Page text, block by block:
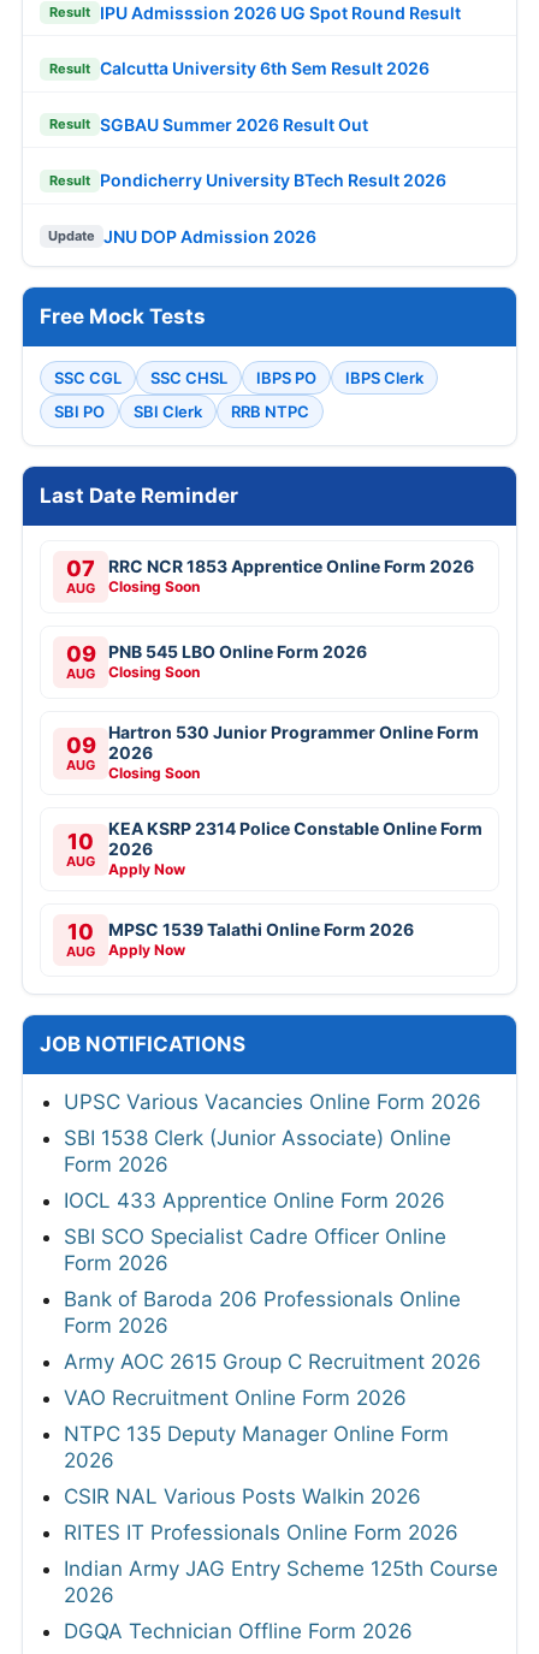
Result IPU Admisssion 2026 UG Spot Round Result
Result Calcutta University 6th Sem Result 2026
Result SGBAU Summer 2026 Result Out
Result Pondicherry University BTech Result 2026
Update JNU DOP Admission 2026
Free Mock Tests
SSC CGL SSC CHSL IBPS PO
IBPS Clerk
SBI PO
SBI Clerk RRB NTPC
Last Date Reminder
07
AUG
RRC NCR 1853 Apprentice Online Form 2026
Closing Soon
09
AUG
PNB 545 LBO Online Form 2026
Closing Soon
09
AUG
Hartron 530 Junior Programmer Online Form
2026
Closing Soon
10
AUG
KEA KSRP 2314 Police Constable Online Form
2026
Apply Now
10
AUG
MPSC 1539 Talathi Online Form 2026
Apply Now
JOB NOTIFICATIONS
UPSC Various Vacancies Online Form 2026
SBI 1538 Clerk (Junior Associate) Online
Form 2026
IOCL 433 Apprentice Online Form 2026
SBI SCO Specialist Cadre Officer Online
Form 2026
Bank of Baroda 206 Professionals Online
Form 2026
Army AOC 2615 Group C Recruitment 2026
VAO Recruitment Online Form 2026
NTPC 135 Deputy Manager Online Form
2026
CSIR NAL Various Posts Walkin 2026
RITES IT Professionals Online Form 2026
Indian Army JAG Entry Scheme 125th Course
2026
DGQA Technician Offline Form 2026